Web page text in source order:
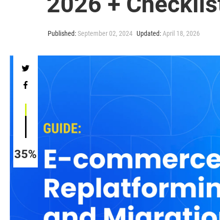
Published:September 02, 2024 Updated: April 18, 2026
35%